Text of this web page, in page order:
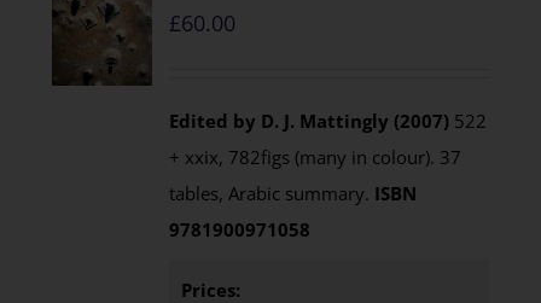
£60.00
Edited by D. J. Mattingly (2007) 522
+ xxix, 782figs (many in colour). 37
tables, Arabic summary. ISBN
9781900971058
Prices: